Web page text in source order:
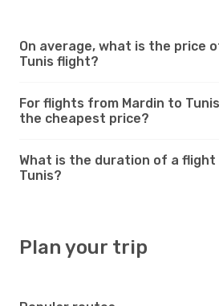
On average, what is the price
Tunis flight?
For flights from Mardin to
the cheapest price?
What is the duration of a flight
Tunis?
Plan your trip